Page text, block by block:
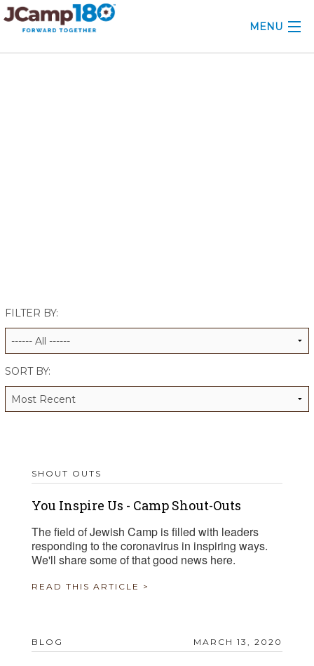
MENU
ALUMNI WORKBOOK
FILTER BY:
SORT BY:
SHOUT OUTS
You Inspire Us - Camp Shout-Outs
The field of Jewish Camp is filled with leaders
responding to the coronavirus in inspiring ways.
We'll share some of that good news here.
READ THIS ARTICLE >
BLOG MARCH 13, 2020